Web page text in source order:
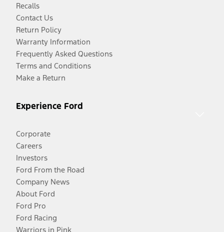
Recalls
Contact Us
Return Policy
Warranty Information
Frequently Asked Questions
Terms and Conditions
Make a Return
Experience Ford
Corporate
Careers
Investors
Ford From the Road
Company News
About Ford
Ford Pro
Ford Racing
Warriors in Pink